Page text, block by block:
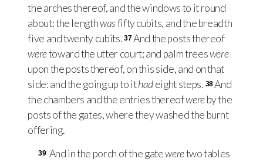
the arches thereof, and the windows to it round
about: the lengthwasfifty cubits, and the breadth
five and twenty cubits. 37And the posts thereof
weretoward the utter court; and palm treeswere
upon the posts thereof, on this side, and on that
side: and the going up to ithadeight steps. 38And
the chambers and the entries thereofwereby the
posts of the gates, where they washed the burnt
offering.
39 And in the porch of the gateweretwo tables